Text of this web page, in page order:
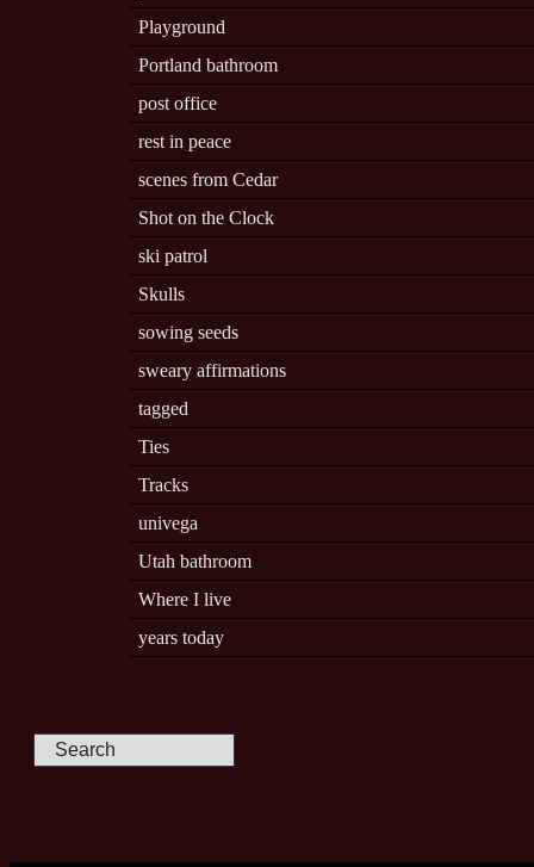
Playground
Portland bathroom
post office
rest in peace
scenes from Cedar
Shot on the Clock
ski patrol
Skulls
sowing seeds
sweary affirmations
tagged
Ties
Tracks
univega
Utah bathroom
Where I live
years today